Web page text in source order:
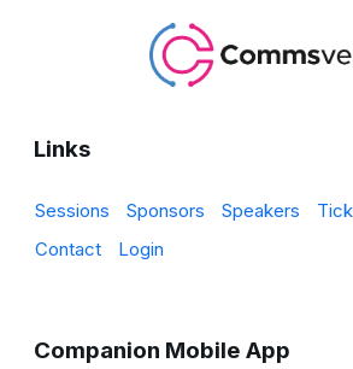
Links
Sessions Sponsors Speakers
Contact
Login
Companion Mobile App